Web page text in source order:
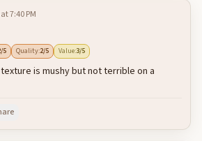
7:40 PM
/5 Quality:2/5 Value:3/5
is mushy but not terrible on a